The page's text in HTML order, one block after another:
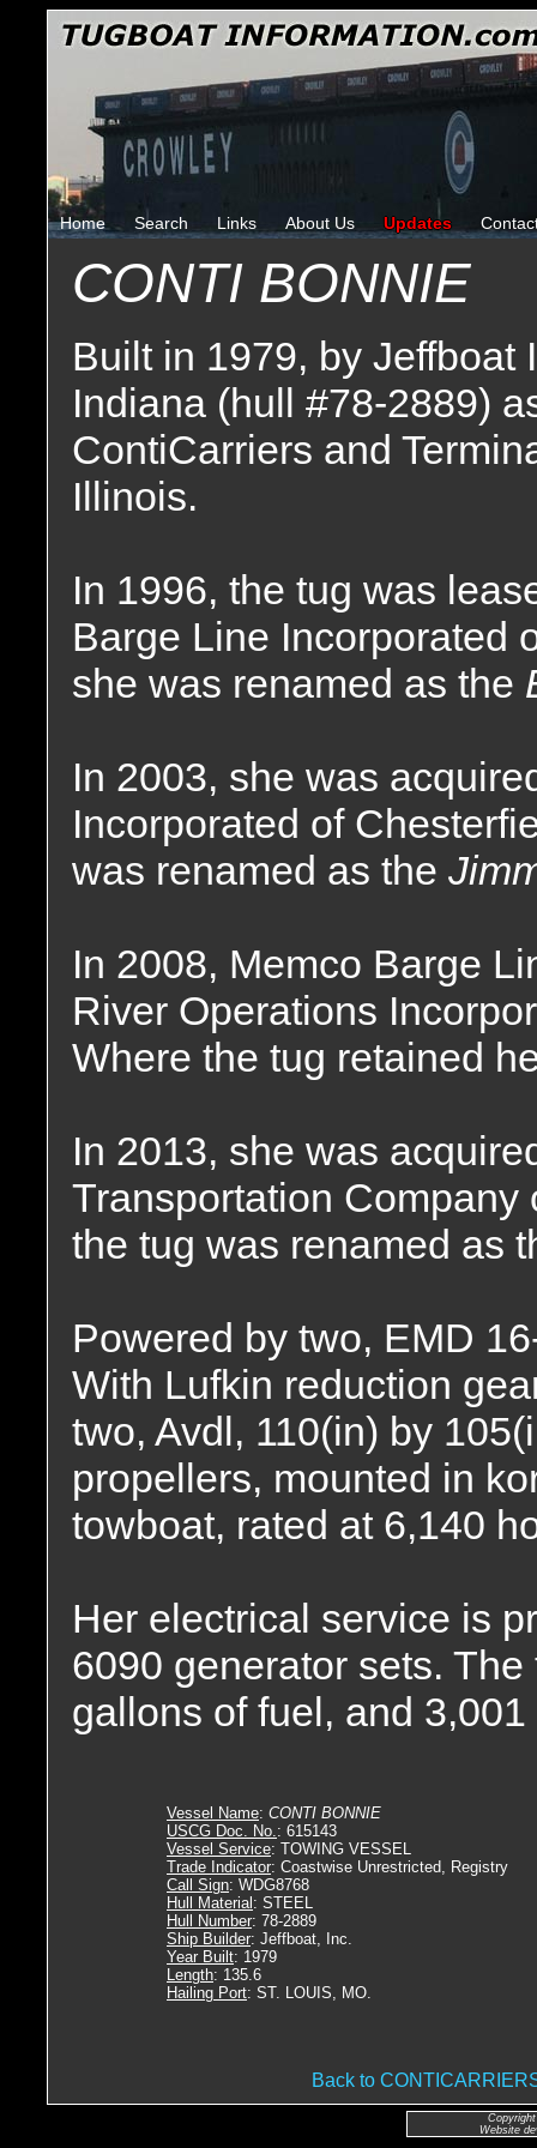
Home Search Links About Us Updates
CONTI BONNIE
Built in 1979, by Jeffboat
Indiana (hull #78-2889)
ContiCarriers and
Illinois.
In 1996, the tug was
Barge Line Incorporated
she was renamed as the
In 2003, she was
Incorporated of
was renamed as the
In 2008, Memco Barge
River Operations
Where the tug retained
In 2013, she was
Transportation Company
the tug was renamed as
Powered by two, EMD
With Lufkin reduction
two, Avdl, 110(in) by
propellers, mounted in
towboat, rated at 6,140
Her electrical service is
6090 generator sets.
gallons of fuel, and
Vessel Name: CONTI BONNIE
USCG Doc. No.: 615143
Vessel Service: TOWING VESSEL
Trade Indicator: Coastwise Unrestricted, Registry
Call Sign: WDG8768
Hull Material : STEEL
Hull Number: 78-2889
Ship Builder: Jeffboat, Inc.
Year Built: 1979
Length: 135.6
Hailing Port: ST. LOUIS, MO.
Back to
Website